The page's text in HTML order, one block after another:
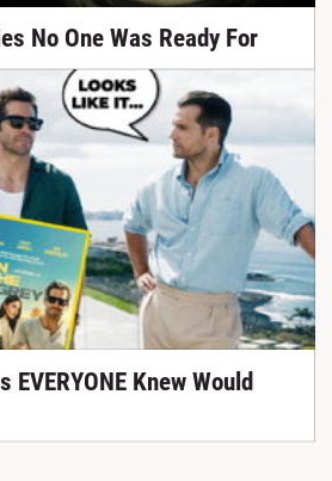
No One Was Ready For
Knew Would